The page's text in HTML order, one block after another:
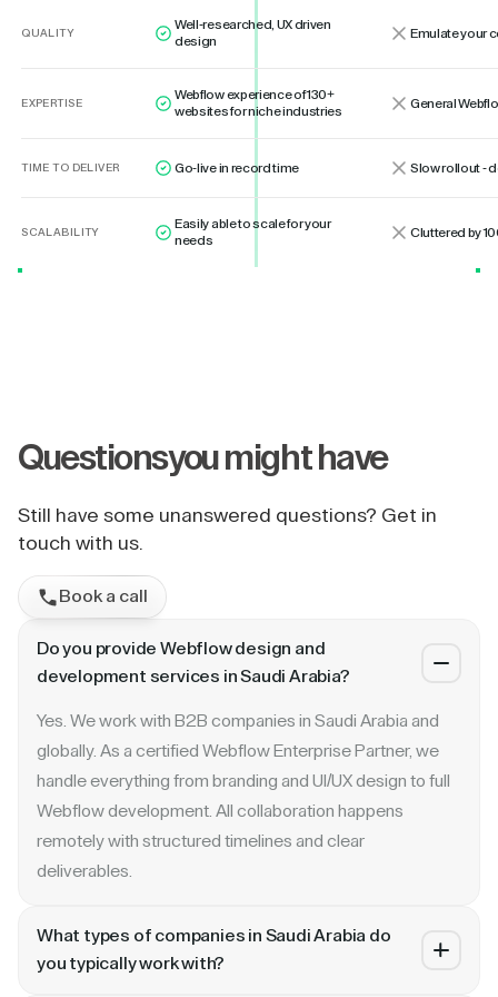
QUALITY
Well-researched, UX driven
design
Emulate your
EXPERTISE
Webflow experience of 130+
websites for niche industries
General
TIME TO DELIVER Go-live in record time Slow rollout -
SCALABILITY
Easily able to scale for your
needs
Cluttered by
Questionsyou might have
Still have some unanswered questions? Get in
touch with us.
Book a call
Do you provide Webflow design and
development services in Saudi Arabia?
Yes. We work with B2B companies in Saudi Arabia and
globally. As a certified Webflow Enterprise Partner, we
handle everything from branding and UI/UX design to full
Webflow development. All collaboration happens
remotely with structured timelines and clear
deliverables.
What types of companies in Saudi Arabia do
you typically work with?